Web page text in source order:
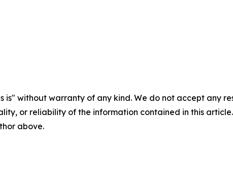
is" without warranty of any kind. We do not accept any
or reliability of the information contained in this
above.